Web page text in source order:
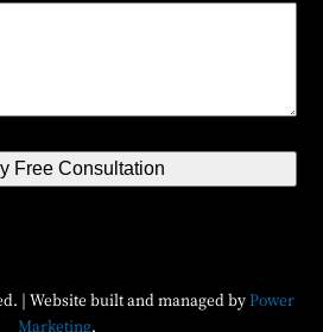
Free Consultation
| Website built and managed byPower
Marketing.